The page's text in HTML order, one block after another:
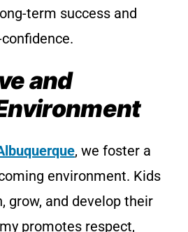
term success and
and
, we foster a
environment. Kids
grow, and develop their
promotes respect,